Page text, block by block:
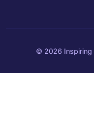
© 2026 Inspiring